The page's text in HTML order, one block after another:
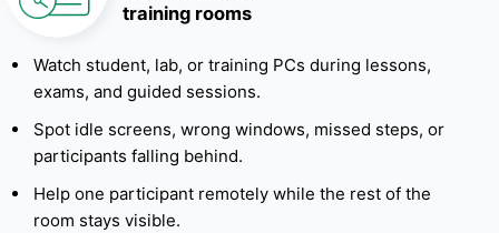
training rooms
Watch student, lab, or training PCs during lessons,
exams, and guided sessions.
Spot idle screens, wrong windows, missed steps, or
participants falling behind.
Help one participant remotely while the rest of the
room stays visible.